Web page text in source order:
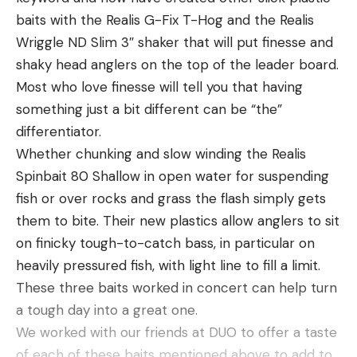
LEVEL UP STEADILY
If you’ve been doing the bank fishing deal for a
while, you might be ready to incorporate a new
challenge. There are several different directions to
go here. If you’re in middle school, high school or
college, there’s likely a club or team there that you
can join, even without a boat. But, some of these
teams are very competitive and may require a
baits with the Realis G-Fix T-Hog and the Realis
Wriggle ND Slim 3″ shaker that will put finesse and
shaky head anglers on the top of the leader board.
Most who love finesse will tell you that having
something just a bit different can be “the”
differentiator.
Whether chunking and slow winding the Realis
Spinbait 80 Shallow in open water for suspending
fish or over rocks and grass the flash simply gets
them to bite. Their new plastics allow anglers to sit
on finicky tough-to-catch bass, in particular on
heavily pressured fish, with light line to fill a limit.
These three baits worked in concert can help turn
a tough day into a great one.
We worked with our friends at DUO to offer a taste